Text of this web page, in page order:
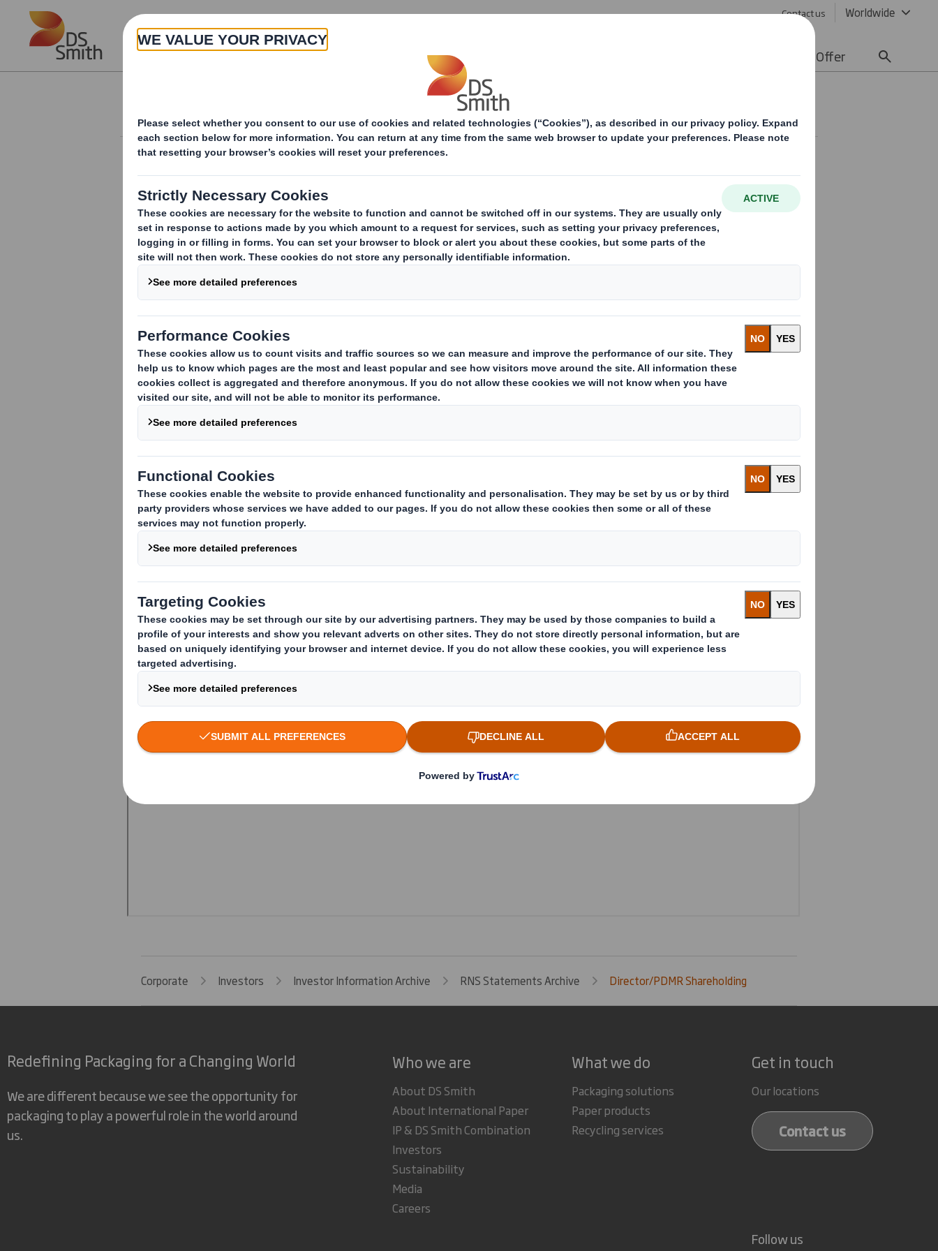
Skip to main content Contact us Worldwide
About Products & Services Offer
Director/PDMR Shareholding
Corporate Investors Investor Information Archive RNS Statements Archive Director/PDMR Shareholding
Redefining Packaging for a Changing World
We are different because we see the opportunity for
packaging to play a powerful role in the world around
us.
Who we are
About DS Smith
About International Paper
IP & DS Smith Combination
Investors
Sustainability
Media
Careers
What we do
Packaging solutions
Paper products
Recycling services
Get in touch
Our locations
Contact us
Follow us